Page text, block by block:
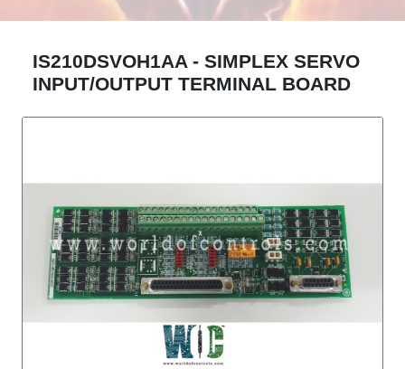
IS210DSVOH1AA - SIMPLEX SERVO
INPUT/OUTPUT TERMINAL BOARD